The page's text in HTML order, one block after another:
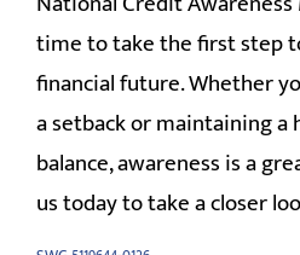
time to take the first step
financial future. Whether
a setback or maintaining a
balance, awareness is a
us today to take a closer